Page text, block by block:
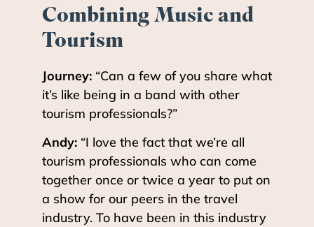
Combining Music and
Tourism
Journey: “Can a few of you share what
it’s like being in a band with other
tourism professionals?”
Andy: “I love the fact that we’re all
tourism professionals who can come
together once or twice a year to put on
a show for our peers in the travel
industry. To have been in this industry